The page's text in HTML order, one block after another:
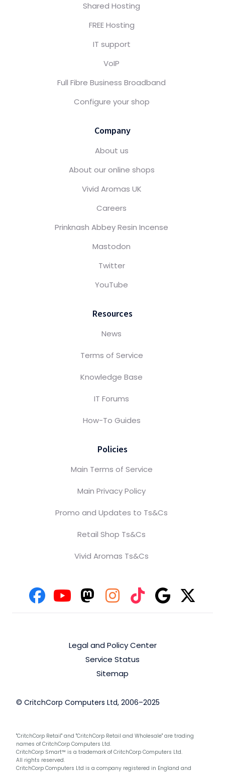
Shared Hosting
FREE Hosting
IT support
VoIP
Full Fibre Business Broadband
Configure your shop
Company
About us
About our online shops
Vivid Aromas UK
Careers
Prinknash Abbey Resin Incense
Mastodon
Twitter
YouTube
Resources
News
Terms of Service
Knowledge Base
IT Forums
How-To Guides
Policies
Main Terms of Service
Main Privacy Policy
Promo and Updates to Ts&Cs
Retail Shop Ts&Cs
Vivid Aromas Ts&Cs
Legal and Policy Center
Service Status
Sitemap
© CritchCorp Computers Ltd, 2006–2025
"CritchCorp Retail" and "CritchCorp Retail and Wholesale" are trading
names of CritchCorp Computers Ltd.
CritchCorp Smart™ is a trademark of CritchCorp Computers Ltd.
All rights reserved.
CritchCorp Computers Ltd is a company registered in England and